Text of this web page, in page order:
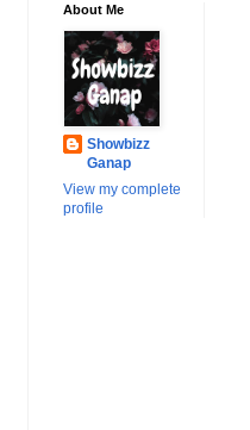
About Me
Showbizz
Ganap
View my complete
profile